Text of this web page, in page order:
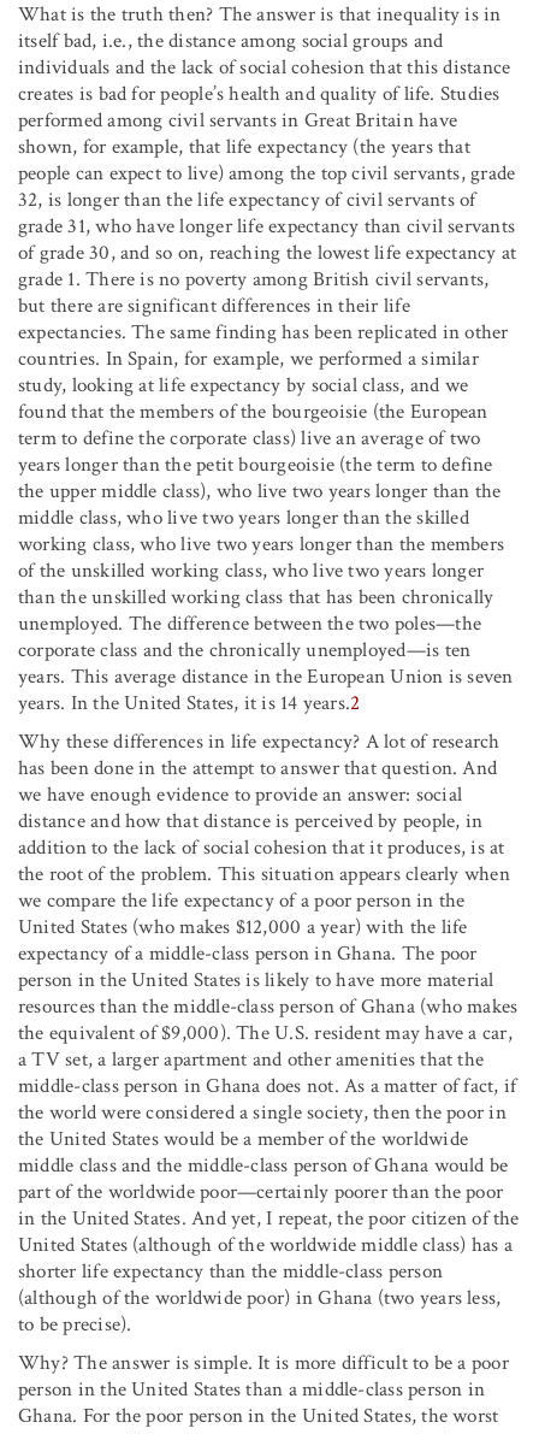
What is the truth then? The answer is that inequality is in
itself bad, i.e., the distance among social groups and
individuals and the lack of social cohesion that this distance
creates is bad for people’s health and quality of life. Studies
performed among civil servants in Great Britain have
shown, for example, that life expectancy (the years that
people can expect to live) among the top civil servants, grade
32, is longer than the life expectancy of civil servants of
grade 31, who have longer life expectancy than civil servants
of grade 30, and so on, reaching the lowest life expectancy at
grade 1. There is no poverty among British civil servants,
but there are significant differences in their life
expectancies. The same finding has been replicated in other
countries. In Spain, for example, we performed a similar
study, looking at life expectancy by social class, and we
found that the members of the bourgeoisie (the European
term to define the corporate class) live an average of two
years longer than the petit bourgeoisie (the term to define
the upper middle class), who live two years longer than the
middle class, who live two years longer than the skilled
working class, who live two years longer than the members
of the unskilled working class, who live two years longer
than the unskilled working class that has been chronically
unemployed. The difference between the two poles—the
corporate class and the chronically unemployed—is ten
years. This average distance in the European Union is seven
years. In the United States, it is 14 years.2
Why these differences in life expectancy? A lot of research
has been done in the attempt to answer that question. And
we have enough evidence to provide an answer: social
distance and how that distance is perceived by people, in
addition to the lack of social cohesion that it produces, is at
the root of the problem. This situation appears clearly when
we compare the life expectancy of a poor person in the
United States (who makes $12,000 a year) with the life
expectancy of a middle-class person in Ghana. The poor
person in the United States is likely to have more material
resources than the middle-class person of Ghana (who makes
the equivalent of $9,000). The U.S. resident may have a car,
a TV set, a larger apartment and other amenities that the
middle-class person in Ghana does not. As a matter of fact, if
the world were considered a single society, then the poor in
the United States would be a member of the worldwide
middle class and the middle-class person of Ghana would be
part of the worldwide poor—certainly poorer than the poor
in the United States. And yet, I repeat, the poor citizen of the
United States (although of the worldwide middle class) has a
shorter life expectancy than the middle-class person
(although of the worldwide poor) in Ghana (two years less,
to be precise).
Why? The answer is simple. It is more difficult to be a poor
person in the United States than a middle-class person in
Ghana. For the poor person in the United States, the worst